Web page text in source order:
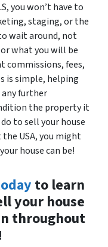
you won’t have to
staging, or the
wait around, not
what you will be
commissions, fees,
is simple, helping
further
the property it
to sell your house
USA, you might
house can be!
to learn
your house
throughout